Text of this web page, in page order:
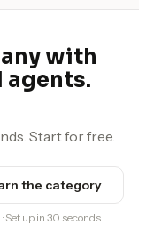
with
agents.
Start for free.
the category
Set up in 30 seconds